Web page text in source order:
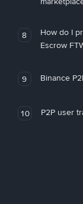
8
How do I
Escrow
9 Binance
10 P2P user